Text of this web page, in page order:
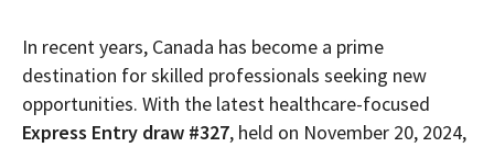
In recent years, Canada has become a prime
destination for skilled professionals seeking new
opportunities. With the latest healthcare-focused
Express Entry draw #327, held on November 20, 2024,